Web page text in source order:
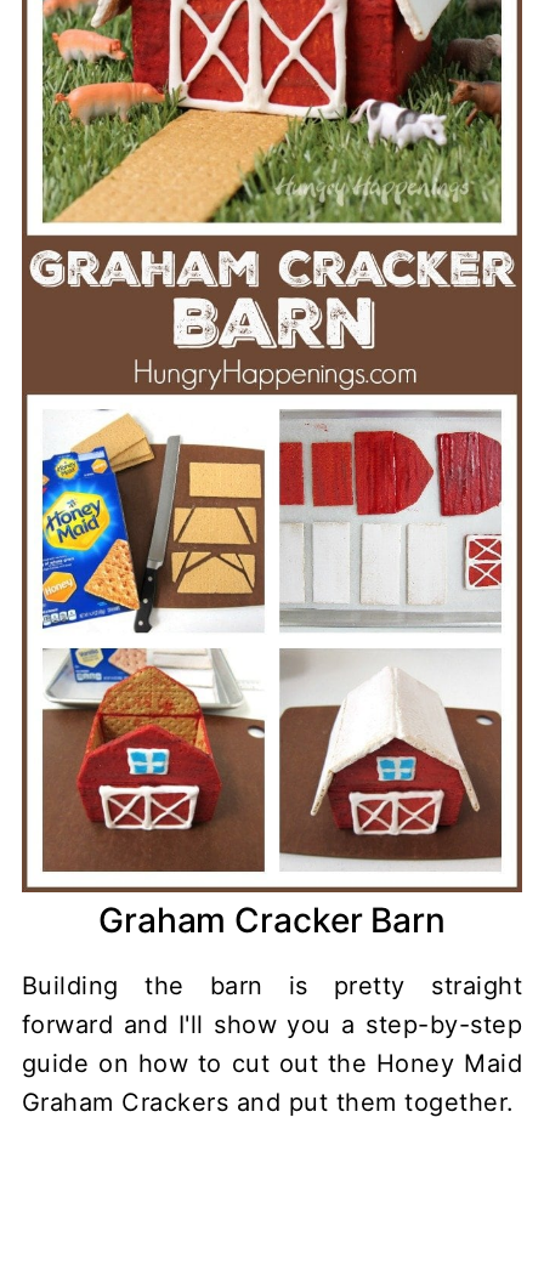
Graham Cracker Barn
Building the barn is pretty straight
forward and I'll show you a step-by-step
guide on how to cut out the Honey Maid
Graham Crackers and put them together.